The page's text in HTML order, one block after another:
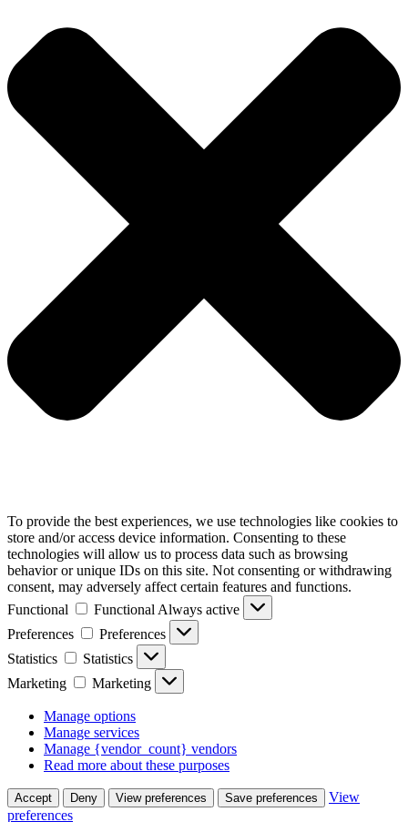
To provide the best experiences, we use technologies like cookies to
store and/or access device information. Consenting to these
technologies will allow us to process data such as browsing
behavior or unique IDs on this site. Not consenting or withdrawing
consent, may adversely affect certain features and functions.
Functional
Functional Always active
Preferences
Preferences
Statistics
Statistics
Marketing
Marketing
Manage options
Manage services
Manage {vendor_count} vendors
Read more about these purposes
Accept Deny View preferences Save preferences
View
preferences